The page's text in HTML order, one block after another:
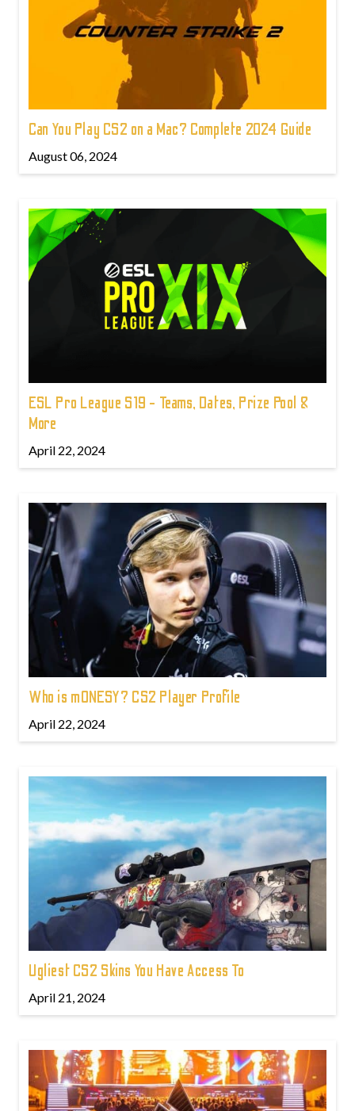
Can You Play CS2 on a Mac? Complete 2024 Guide
August 06, 2024
ESL Pro League S19 - Teams, Dates, Prize Pool &
More
April 22, 2024
Who is m0NESY? CS2 Player Profile
April 22, 2024
Ugliest CS2 Skins You Have Access To
April 21, 2024